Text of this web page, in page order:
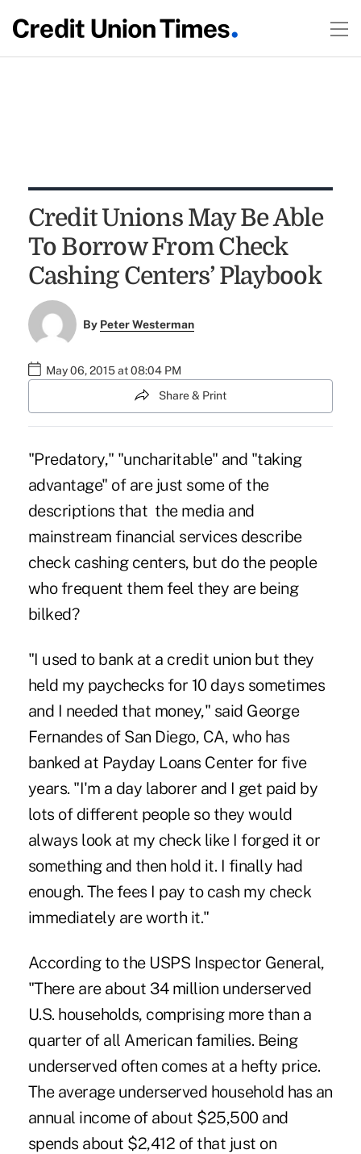
Credit Unions May Be Able
To Borrow From Check
Cashing Centers’ Playbook
By Peter Westerman
May 06, 2015 at 08:04 PM
Share & Print
"Predatory," "uncharitable" and "taking
advantage" of are just some of the
descriptions that the media and
mainstream financial services describe
check cashing centers, but do the people
who frequent them feel they are being
bilked?
"I used to bank at a credit union but they
held my paychecks for 10 days sometimes
and I needed that money," said George
Fernandes of San Diego, CA, who has
banked at Payday Loans Center for five
years. "I'm a day laborer and I get paid by
lots of different people so they would
always look at my check like I forged it or
something and then hold it. I finally had
enough. The fees I pay to cash my check
immediately are worth it."
According to the USPS Inspector General,
"There are about 34 million underserved
U.S. households, comprising more than a
quarter of all American families. Being
underserved often comes at a hefty price.
The average underserved household has an
annual income of about $25,500 and
spends about $2,412 of that just on